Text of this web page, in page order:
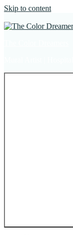
Skip to content